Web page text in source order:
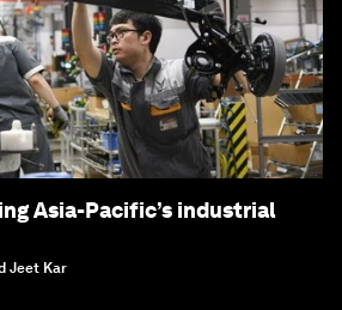
Asia-Pacific’s industrial
Jeet Kar